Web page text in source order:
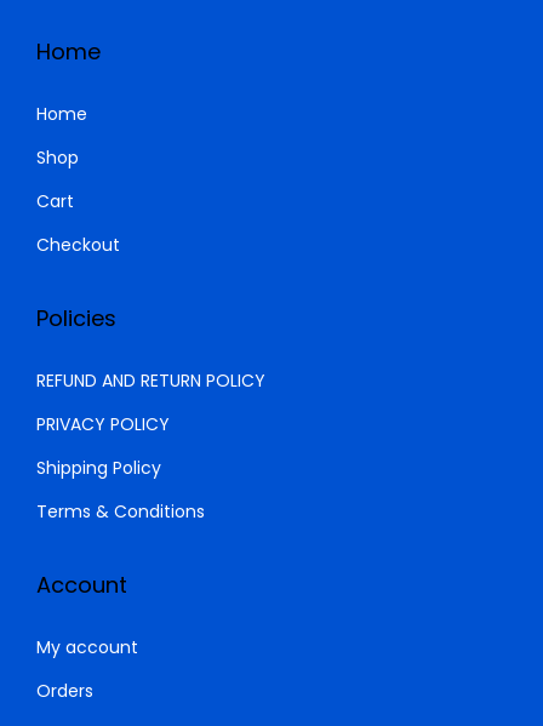
Home
Home
Shop
Cart
Checkout
Policies
REFUND AND RETURN POLICY
PRIVACY POLICY
Shipping Policy
Terms & Conditions
Account
My account
Orders